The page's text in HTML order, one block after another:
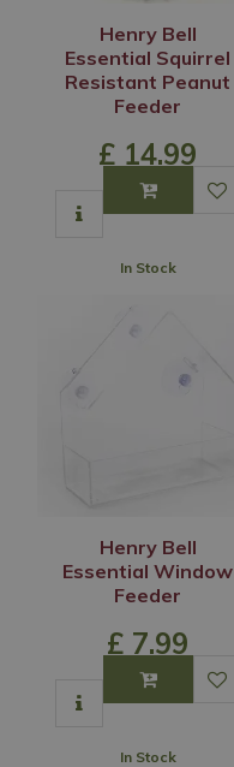
Henry Bell
Essential Squirrel
Resistant Peanut
Feeder
£ 14.99
In Stock
Henry Bell
Essential Window
Feeder
£ 7.99
In Stock